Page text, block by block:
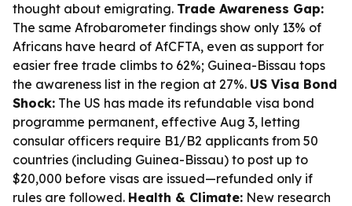
thought about emigrating. Trade Awareness Gap:
The same Afrobarometer findings show only 13% of
Africans have heard of AfCFTA, even as support for
easier free trade climbs to 62%; Guinea-Bissau tops
the awareness list in the region at 27%. US Visa Bond
Shock: The US has made its refundable visa bond
programme permanent, effective Aug 3, letting
consular officers require B1/B2 applicants from 50
countries (including Guinea-Bissau) to post up to
$20,000 before visas are issued—refunded only if
rules are followed. Health & Climate: New research